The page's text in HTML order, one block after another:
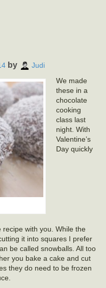
by Judi
We made
these in a
chocolate
cooking
class last
night. With
Valentine’s
Day quickly
recipe with you. While the
it into squares I prefer
be called snowballs. All too
you bake a cake and cut
they do need to be frozen